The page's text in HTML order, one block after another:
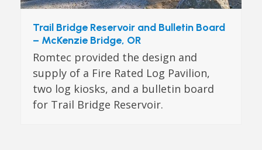
Trail Bridge Reservoir and Bulletin Board
– McKenzie Bridge, OR
Romtec provided the design and
supply of a Fire Rated Log Pavilion,
two log kiosks, and a bulletin board
for Trail Bridge Reservoir.